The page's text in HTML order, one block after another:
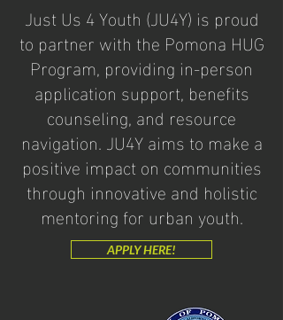
Just Us 4 Youth (JU4Y) is proud
to partner with the Pomona HUG
Program, providing in-person
application support, benefits
counseling, and resource
navigation. JU4Y aims to make a
positive impact on communities
through innovative and holistic
mentoring for urban youth.
APPLY HERE!